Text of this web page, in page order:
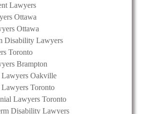
Lawyers
Ottawa
Ottawa
Disability Lawyers
Toronto
Brampton
Lawyers Oakville
Toronto
Lawyers Toronto
Disability Lawyers